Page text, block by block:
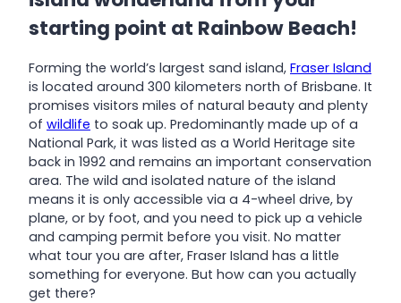
starting point at Rainbow Beach!
Forming the world’s largest sand island, Fraser Island
is located around 300 kilometers north of Brisbane. It
promises visitors miles of natural beauty and plenty
of wildlife to soak up. Predominantly made up of a
National Park, it was listed as a World Heritage site
back in 1992 and remains an important conservation
area. The wild and isolated nature of the island
means it is only accessible via a 4-wheel drive, by
plane, or by foot, and you need to pick up a vehicle
and camping permit before you visit. No matter
what tour you are after, Fraser Island has a little
something for everyone. But how can you actually
get there?